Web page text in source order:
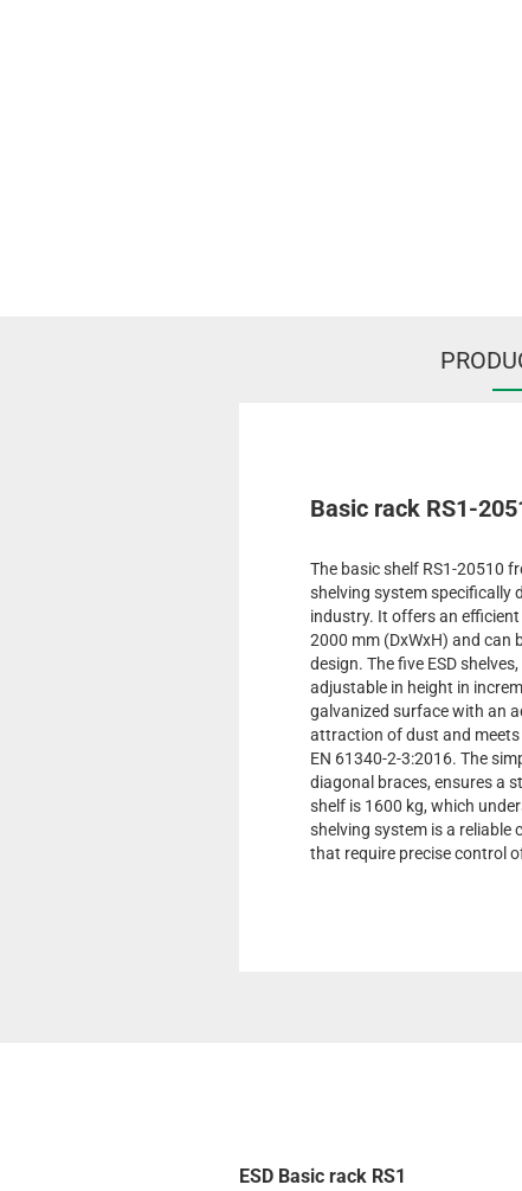
Basic rack RS1-
The basic shelf RS1-20510
shelving system specifically
industry. It offers an
2000 mm (DxWxH) and can
design. The five ESD
adjustable in height in
galvanized surface with an
attraction of dust and meets
EN 61340-2-3:2016. The
diagonal braces, ensures a
shelf is 1600 kg, which
shelving system is a
that require precise control
ESD Basic rack RS1